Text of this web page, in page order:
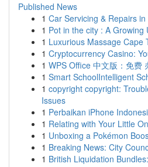
Published News
1 Car Servicing & Repairs
1 Pot in the city : A Growing
1 Luxurious Massage Cape
1 Cryptocurrency Casino:
1 WPS Office 中文版：免费
1 Smart SchoolIntelligent
1 copyright copyright:
Issues
1 Perbaikan iPhone
1 Relating with Your Little
1 Unboxing a Pokémon
1 Breaking News: City
1 British Liquidation